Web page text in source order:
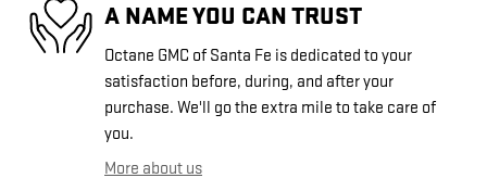
A NAME YOU CAN TRUST
Octane GMC of Santa Fe is dedicated to your
satisfaction before, during, and after your
purchase. We'll go the extra mile to take care of
you.
More about us